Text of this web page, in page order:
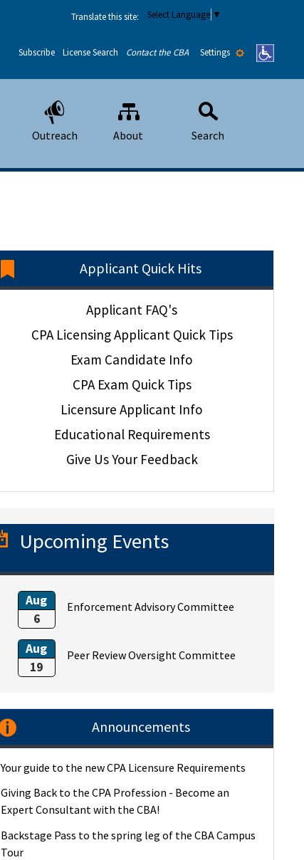
Translate this site: Select Language ▼
Subscribe License Search Contact the CBA Settings
Outreach About Search
Applicant Quick Hits
Applicant FAQ's
CPA Licensing Applicant Quick Tips
Exam Candidate Info
CPA Exam Quick Tips
Licensure Applicant Info
Educational Requirements
Give Us Your Feedback
Upcoming Events
Aug
6
Enforcement Advisory Committee
Aug
19
Peer Review Oversight Committee
Announcements
Your guide to the new CPA Licensure Requirements
Giving Back to the CPA Profession - Become an
Expert Consultant with the CBA!
Backstage Pass to the spring leg of the CBA Campus
Tour